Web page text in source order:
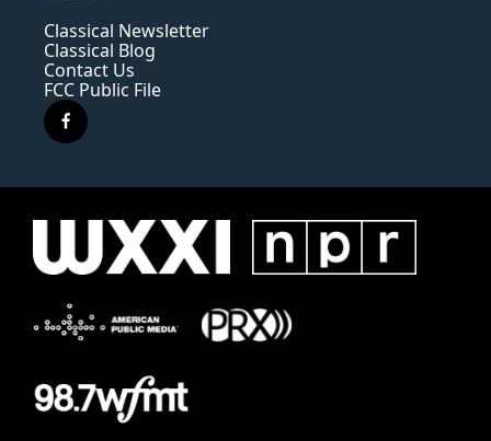
Classical Newsletter
Classical Blog
Contact Us
FCC Public File
f
a
e
o
k